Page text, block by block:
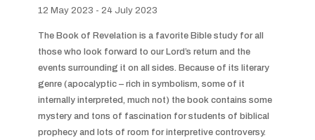
12 May 2023 - 24 July 2023
The Book of Revelation is a favorite Bible study for all
those who look forward to our Lord’s return and the
events surrounding it on all sides. Because of its literary
genre (apocalyptic – rich in symbolism, some of it
internally interpreted, much not) the book contains some
mystery and tons of fascination for students of biblical
prophecy and lots of room for interpretive controversy.